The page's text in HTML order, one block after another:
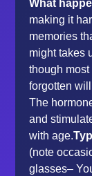
What
making it
memories
might takes
though
forgotten
The
and
with age.
(note
glasses–